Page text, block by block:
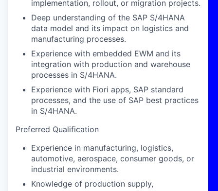
implementation, rollout, or migration projects.
Deep understanding of the SAP S/4HANA
data model and its impact on logistics and
manufacturing processes.
Experience with embedded EWM and its
integration with production and warehouse
processes in S/4HANA.
Experience with Fiori apps, SAP standard
processes, and the use of SAP best practices
in S/4HANA.
Preferred Qualification
Experience in manufacturing, logistics,
automotive, aerospace, consumer goods, or
industrial environments.
Knowledge of production supply,